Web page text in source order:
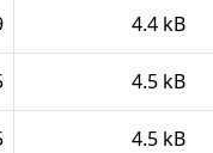
4.4 kB
4.5 kB
4.5 kB